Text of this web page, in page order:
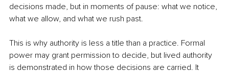
decisions made, but in moments of pause: what we notice,
what we allow, and what we rush past.
This is why authority is less a title than a practice. Formal
power may grant permission to decide, but lived authority
is demonstrated in how those decisions are carried. It